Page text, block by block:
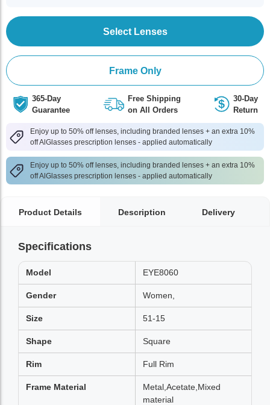
Select Lenses
Frame Only
365-Day
Guarantee
Free Shipping
on All Orders
30-Day
Return
Enjoy up to 50% off lenses, including branded lenses + an extra 10%
off AlGlasses prescription lenses - applied automatically
Enjoy up to 50% off lenses, including branded lenses + an extra 10%
off AlGlasses prescription lenses - applied automatically
Product Details Description Delivery
Specifications
Model EYE8060
Gender Women,
Size 51-15
Shape Square
Rim Full Rim
Frame Material
Metal,Acetate,Mixed
material